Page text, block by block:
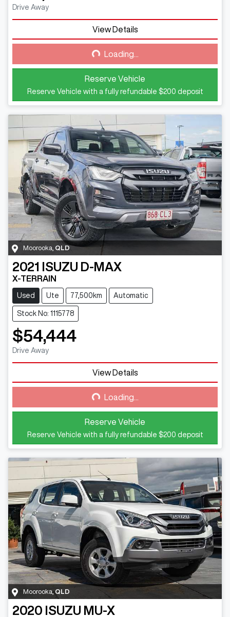
Drive Away
View Details
Loading... Loading...
Reserve Vehicle
Reserve Vehicle with a fully refundable $200 deposit
Moorooka QLD
2021 ISUZU D-MAX
X-TERRAIN
Used Ute 77,500km Automatic
Stock No: 1115778
$54,444
Drive Away
View Details
Loading... Loading...
Reserve Vehicle
Reserve Vehicle with a fully refundable $200 deposit
Moorooka,QLD
2020 ISUZU MU-X